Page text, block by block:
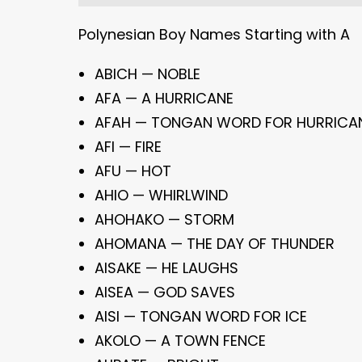
Polynesian Boy Names Starting with A
ABICH — NOBLE
AFA — A HURRICANE
AFAH — TONGAN WORD FOR
AFI — FIRE
AFU — HOT
AHIO — WHIRLWIND
AHOHAKO — STORM
AHOMANA — THE DAY OF THUNDER
AISAKE — HE LAUGHS
AISEA — GOD SAVES
AISI — TONGAN WORD FOR ICE
AKOLO — A TOWN FENCE